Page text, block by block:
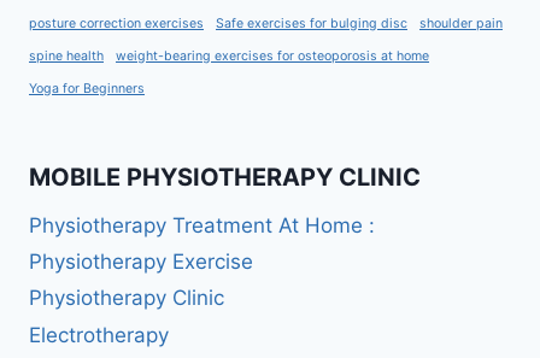
posture correction exercises Safe exercises for bulging disc shoulder pain
spine health weight-bearing exercises for osteoporosis at home
Yoga for Beginners
MOBILE PHYSIOTHERAPY CLINIC
Physiotherapy Treatment At Home :
Physiotherapy Exercise
Physiotherapy Clinic
Electrotherapy